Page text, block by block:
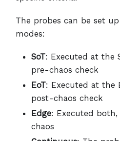
The probes can be set
modes:
SoT: Executed at the
pre-chaos check
EoT: Executed at the
post-chaos check
Edge: Executed
chaos